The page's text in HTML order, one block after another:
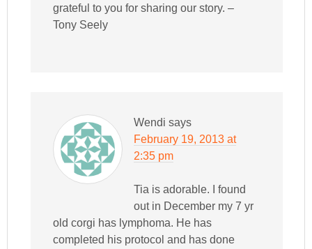
grateful to you for sharing our story. –
Tony Seely
Wendi says
February 19, 2013 at
2:35 pm
Tia is adorable. I found
out in December my 7 yr
old corgi has lymphoma. He has
completed his protocol and has done